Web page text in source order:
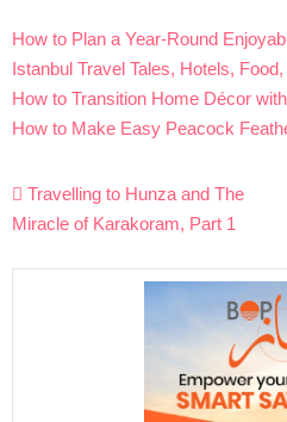
How to Plan a Year-Round
Istanbul Travel Tales, Hotels,
How to Transition Home Décor
How to Make Easy Peacock
Post
navigation
Travelling to Hunza and The
Miracle of Karakoram, Part 1